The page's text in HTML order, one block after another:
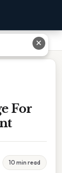
For
10 min read
✕